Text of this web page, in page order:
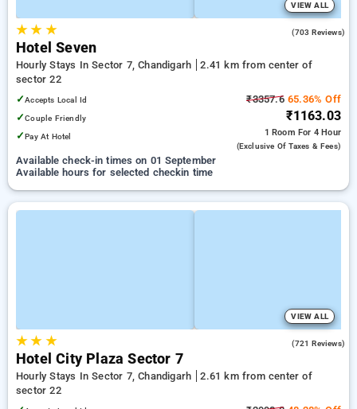
VIEW ALL
★★ ★ (703 Reviews)
Hotel Seven
Hourly Stays In Sector 7, Chandigarh
2.41 km from center of
sector 22
✓Accepts Local Id
✓Couple Friendly
✓Pay At Hotel
₹3357.665.36% Off
₹1163.03
1 Room For 4 Hour
(exclusive Of Taxes & Fees)
Available check-in times on 01 September
Available hours for selected checkin time
VIEW ALL
★★ ★ (721 Reviews)
Hotel City Plaza Sector 7
Hourly Stays In Sector 7, Chandigarh
2.61 km from center of
sector 22